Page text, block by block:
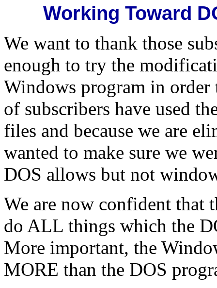
Working Toward
We want to thank those
enough to try the
Windows program in
of subscribers have used
files and because we are
wanted to make sure we
DOS allows but not
We are now confident that
do ALL things which the
More important, the
MORE than the DOS